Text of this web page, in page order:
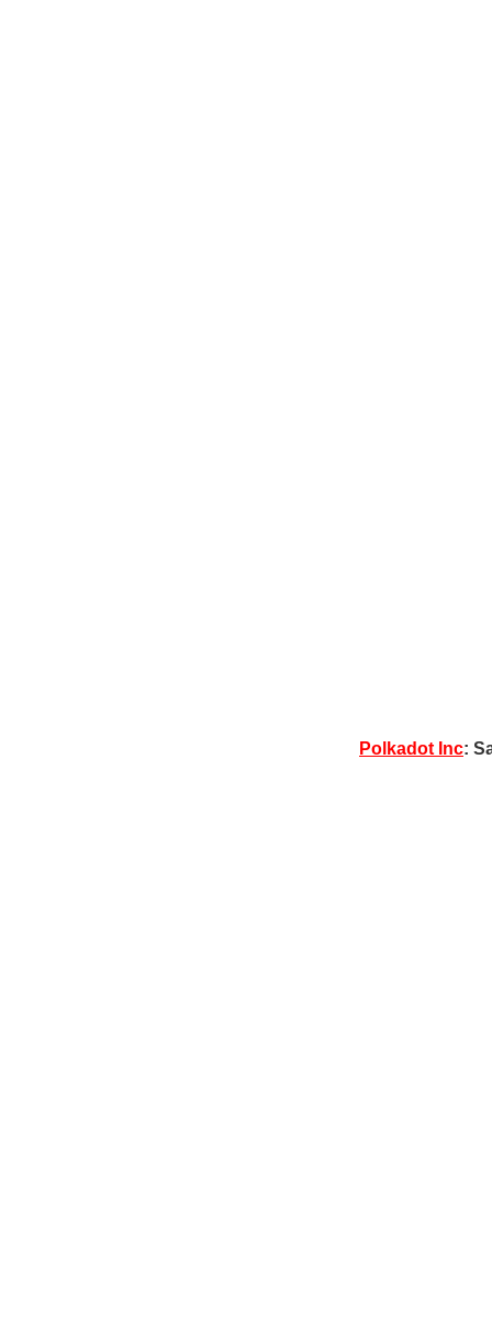
Polkadot Inc: